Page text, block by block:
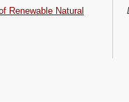
Renewable Natural